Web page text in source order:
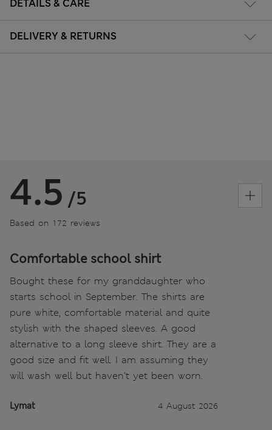
DETAILS & CARE
DELIVERY & RETURNS
4.5 /5
Based on 172 reviews
Comfortable school shirt
Bought these for my granddaughter who
starts school in September. The shirts are
pure white, comfortable material and quite
stylish with the shaped sleeves. A good
alternative to a long sleeve shirt. They are a
good size and fit well. I am assuming they
will wash well but haven’t yet been worn.
Lymat 4 August 2026